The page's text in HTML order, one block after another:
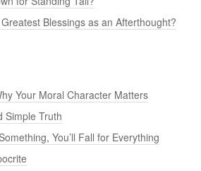
Blessings as an Afterthought?
Your Moral Character Matters
Simple Truth
You’ll Fall for Everything